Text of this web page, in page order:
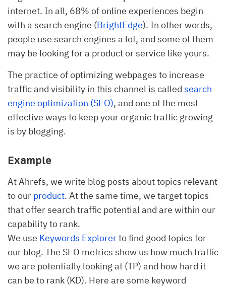
internet. In all, 68% of online experiences begin
with a search engine (BrightEdge). In other words,
people use search engines a lot, and some of them
may be looking for a product or service like yours.
The practice of optimizing webpages to increase
traffic and visibility in this channel is called search
engine optimization (SEO), and one of the most
effective ways to keep your organic traffic growing
is by blogging.
Example
At Ahrefs, we write blog posts about topics relevant
to our product. At the same time, we target topics
that offer search traffic potential and are within our
capability to rank.
We use Keywords Explorerto find good topics for
our blog. The SEO metrics show us how much traffic
we are potentially looking at (TP) and how hard it
can be to rank (KD). Here are some keyword